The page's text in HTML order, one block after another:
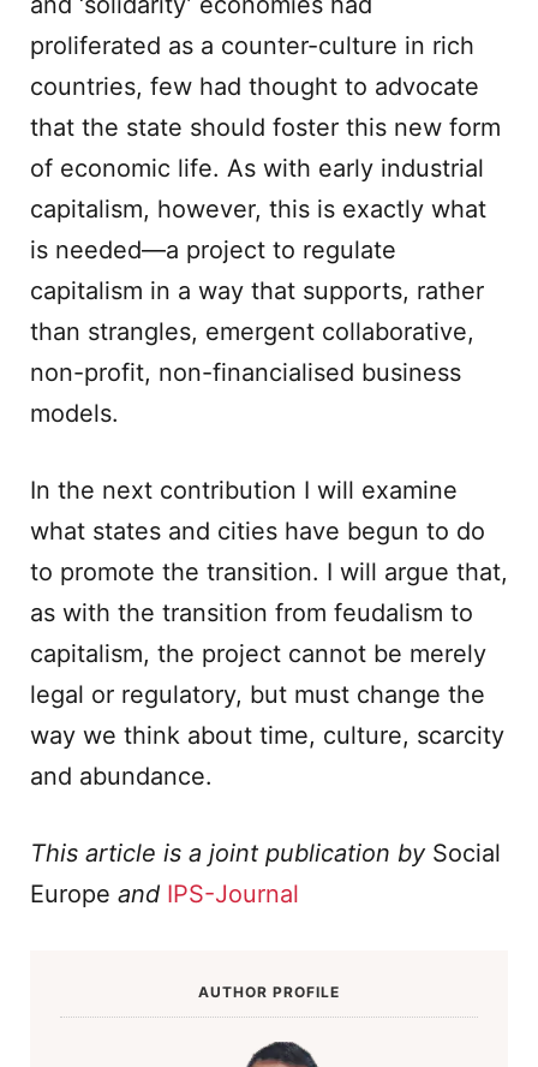
proliferated as a counter-culture in rich
countries, few had thought to advocate
that the state should foster this new form
of economic life. As with early industrial
capitalism, however, this is exactly what
is needed—a project to regulate
capitalism in a way that supports, rather
than strangles, emergent collaborative,
non-profit, non-financialised business
models.
In the next contribution I will examine
what states and cities have begun to do
to promote the transition. I will argue that,
as with the transition from feudalism to
capitalism, the project cannot be merely
legal or regulatory, but must change the
way we think about time, culture, scarcity
and abundance.
This article is a joint publication by Social
Europe and IPS-Journal
AUTHOR PROFILE